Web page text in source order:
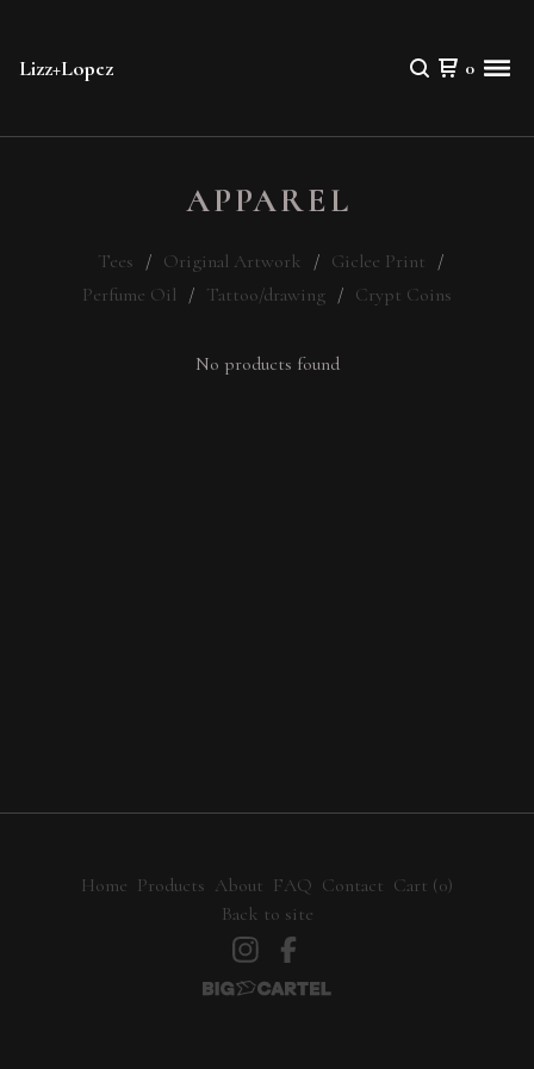
Lizz+Lopez 0
APPAREL
Tees Original Artwork
Giclee Print
Perfume Oil
Tattoo/drawing Crypt Coins
No products found
Home Products About FAQ Contact Cart (0)
Back to site